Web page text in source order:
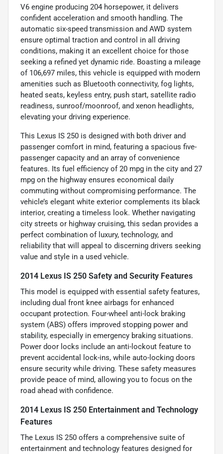
V6 engine producing 204 horsepower, it delivers
confident acceleration and smooth handling. The
automatic six-speed transmission and AWD system
ensure optimal traction and control in all driving
conditions, making it an excellent choice for those
seeking a refined yet dynamic ride. Boasting a mileage
of 106,697 miles, this vehicle is equipped with modern
amenities such as Bluetooth connectivity, fog lights,
heated seats, keyless entry, push start, satellite radio
readiness, sunroof/moonroof, and xenon headlights,
elevating your driving experience.
This Lexus IS 250 is designed with both driver and
passenger comfort in mind, featuring a spacious five-
passenger capacity and an array of convenience
features. Its fuel efficiency of 20 mpg in the city and 27
mpg on the highway ensures economical daily
commuting without compromising performance. The
vehicle’s elegant white exterior complements its black
interior, creating a timeless look. Whether navigating
city streets or highway cruising, this sedan provides a
perfect combination of luxury, technology, and
reliability that will appeal to discerning drivers seeking
value and style in a used vehicle.
2014 Lexus IS 250 Safety and Security Features
This model is equipped with essential safety features,
including dual front knee airbags for enhanced
occupant protection. Four-wheel anti-lock braking
system (ABS) offers improved stopping power and
stability, especially in emergency braking situations.
Power door locks include an anti-lockout feature to
prevent accidental lock-ins, while auto-locking doors
ensure security while driving. These safety measures
provide peace of mind, allowing you to focus on the
road ahead with confidence.
2014 Lexus IS 250 Entertainment and Technology
Features
The Lexus IS 250 offers a comprehensive suite of
entertainment and technology features designed for